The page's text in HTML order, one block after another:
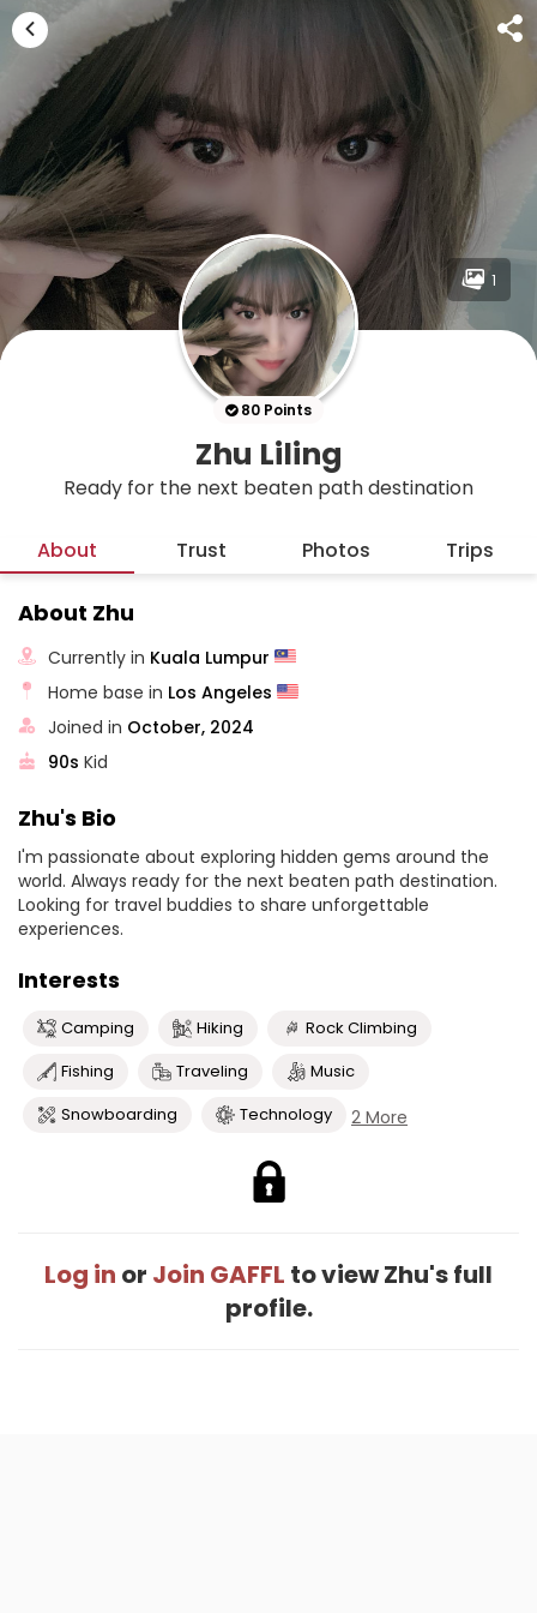
1
80 Points
Zhu Liling
Ready for the next beaten path destination
About Trust Photos Trips
About Zhu
Currently in Kuala Lumpur
Home base in Los Angeles
Joined in October, 2024
90s Kid
Zhu's Bio
I'm passionate about exploring hidden gems around the
world. Always ready for the next beaten path destination.
Looking for travel buddies to share unforgettable
experiences.
Interests
Camping Hiking
Rock Climbing
Fishing
Traveling
Music
Snowboarding
Technology 2 More
Log in or Join GAFFL to view Zhu's full
profile.